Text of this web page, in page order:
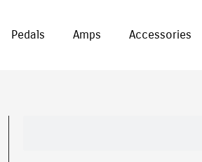
Pedals Amps Accessories